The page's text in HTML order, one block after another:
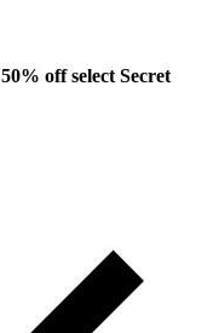
50% off select Secret